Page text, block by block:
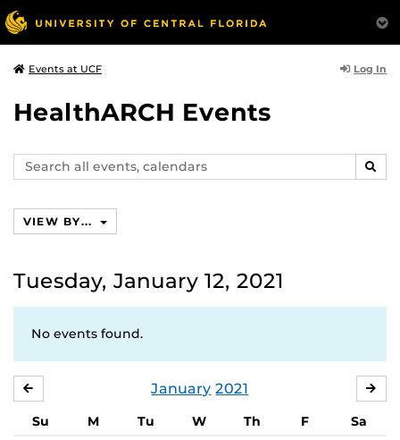
Events at UCF Log In
HealthARCH Events
Search
events,
VIEW BY...
Tuesday, January 12, 2021
No events found.
January 2021
Su M Tu W Th F
Sa